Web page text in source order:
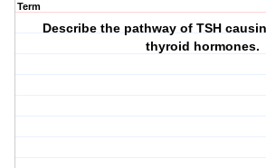
Term
Describe the pathway of TSH
thyroid hormones.